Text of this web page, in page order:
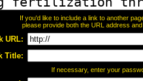
If you'd like to include a link to another
please provide both the URL address
URL:
Title:
If necessary, enter your